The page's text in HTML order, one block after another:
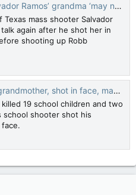
grandma ‘may never be able to talk again’: kin
mass shooter Salvador
again after he shot her in
shooting up Robb
shot in face, may never speak again
19 school children and two
school shooter shot his